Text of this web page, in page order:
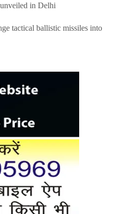
in Delhi
tactical ballistic missiles into